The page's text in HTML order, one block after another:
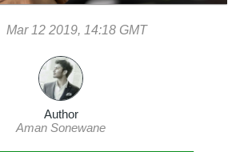
Mar 12 2019, 14:18 GMT
Author
Aman Sonewane